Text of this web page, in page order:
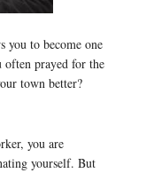
you to become one
prayed for the
town better?
you are
yourself. But